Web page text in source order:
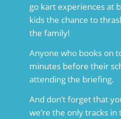
go kart experiences at
kids the chance to
the family!
Anyone who books on
minutes before their
attending the briefing.
And don’t forget that
we’re the only tracks